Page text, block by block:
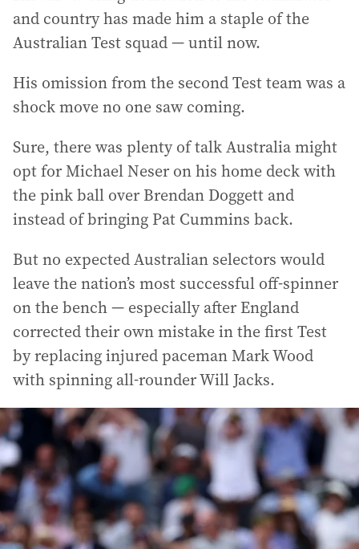
and country has made him a staple of the
Australian Test squad — until now.
His omission from the second Test team was a
shock move no one saw coming.
Sure, there was plenty of talk Australia might
opt for Michael Neser on his home deck with
the pink ball over Brendan Doggett and
instead of bringing Pat Cummins back.
But no expected Australian selectors would
leave the nation’s most successful off-spinner
on the bench — especially after England
corrected their own mistake in the first Test
by replacing injured paceman Mark Wood
with spinning all-rounder Will Jacks.